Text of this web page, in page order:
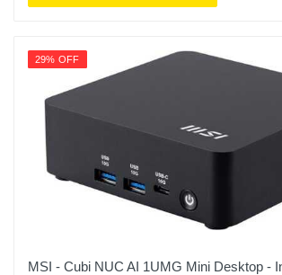
29% OFF
MSI - Cubi NUC AI 1UMG Mini Desktop -